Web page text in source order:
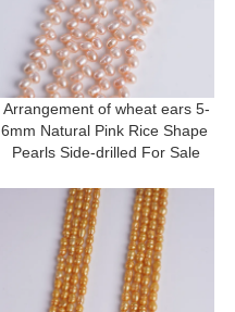
Arrangement of wheat ears 5-
6mm Natural Pink Rice Shape
Pearls Side-drilled For Sale